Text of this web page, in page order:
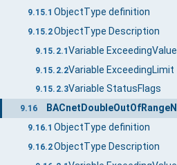
9.15.1 ObjectType definition
9.15.2ObjectType Description
9.15.2.1Variable ExceedingValue
9.15.2.2Variable ExceedingLimit
9.15.2.3Variable StatusFlags
9.16
9.16.1 ObjectType definition
9.16.2ObjectType Description